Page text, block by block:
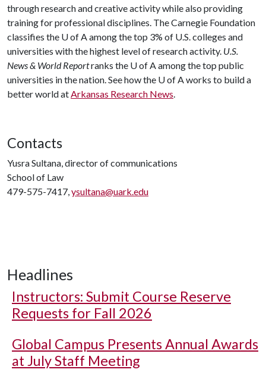
through research and creative activity while also providing
training for professional disciplines. The Carnegie Foundation
classifies the U of Aamong the top 3% of U.S. colleges and
universities with the highest level of research activity. U.S.
News & World Reportranks the U of Aamong the top public
universities in the nation. See how the U of Aworks to build a
better world atArkansas Research News.
Contacts
Yusra Sultana, director of communications
School of Law
479-575-7417,ysultana@uark.edu
Headlines
Instructors: Submit Course Reserve
Requests for Fall 2026
Global Campus Presents Annual Awards
at July Staff Meeting